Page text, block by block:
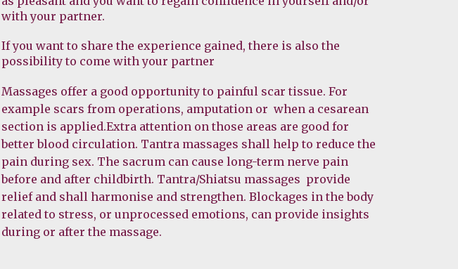
with your partner.
If you want to share the experience gained, there is also the
possibility to come with your partner
Massages offer a good opportunity to painful scar tissue. For
example scars from operations, amputation or  when a cesarean
section is applied.Extra attention on those areas are good for
better blood circulation. Tantra massages shall help to reduce the
pain during sex. The sacrum can cause long-term nerve pain
before and after childbirth. Tantra/Shiatsu massages  provide
relief and shall harmonise and strengthen. Blockages in the body
related to stress, or unprocessed emotions, can provide insights
during or after the massage.